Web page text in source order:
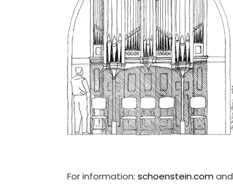
For information: schoenstein.comand